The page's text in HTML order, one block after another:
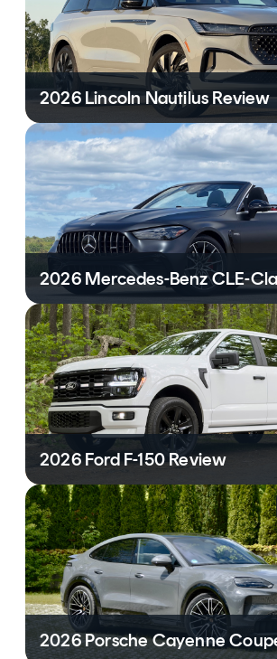
2026 Lincoln Nautilus Review
2026 Mercedes-Benz CLE-
2026 Ford F-150 Review